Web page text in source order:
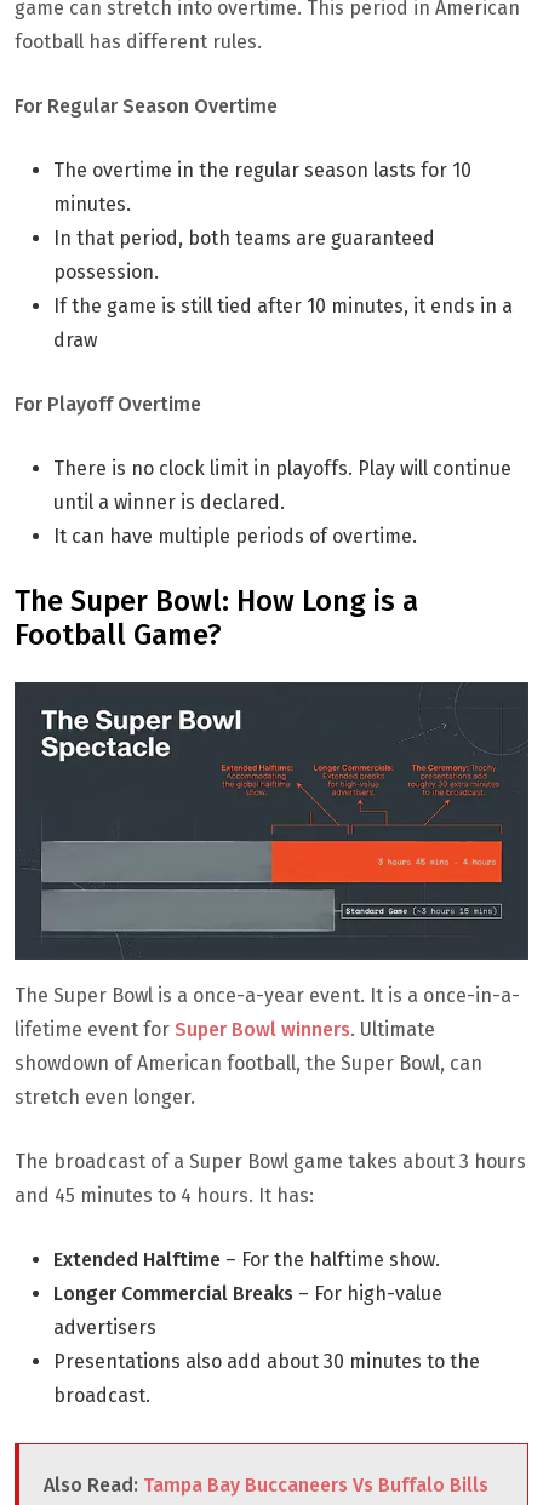
game can stretch into overtime. This period in American
football has different rules.
For Regular Season Overtime
The overtime in the regular season lasts for 10
minutes.
In that period, both teams are guaranteed
possession.
If the game is still tied after 10 minutes, it ends in a
draw
For Playoff Overtime
There is no clock limit in playoffs. Play will continue
until a winner is declared.
It can have multiple periods of overtime.
The Super Bowl: How Long is a
Football Game?
The Super Bowl is a once-a-year event. It is a once-in-a-
lifetime event for Super Bowl winners. Ultimate
showdown of American football, the Super Bowl, can
stretch even longer.
The broadcast of a Super Bowl game takes about 3 hours
and 45 minutes to 4 hours. It has:
Extended Halftime – For the halftime show.
Longer Commercial Breaks – For high-value
advertisers
Presentations also add about 30 minutes to the
broadcast.
Also Read: Tampa Bay Buccaneers Vs Buffalo Bills